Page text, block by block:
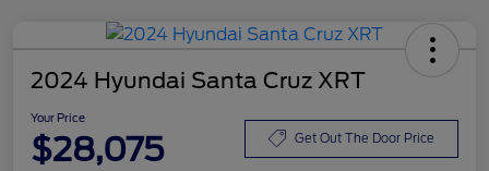
2024 Hyundai Santa Cruz XRT
Your Price
$28,075 Get Out The Door Price